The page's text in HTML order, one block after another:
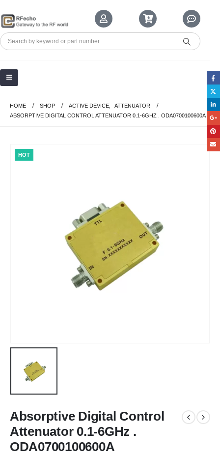
HOME SHOP ACTIVE DEVICE
ATTENUATOR
ABSORPTIVE DIGITAL CONTROL ATTENUATOR 0.1-6GHZ . ODA0700100600A
HOT
Absorptive Digital Control
Attenuator 0.1-6GHz .
ODA0700100600A